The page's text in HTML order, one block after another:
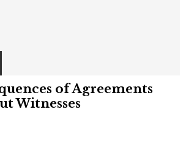
of Agreements
Witnesses